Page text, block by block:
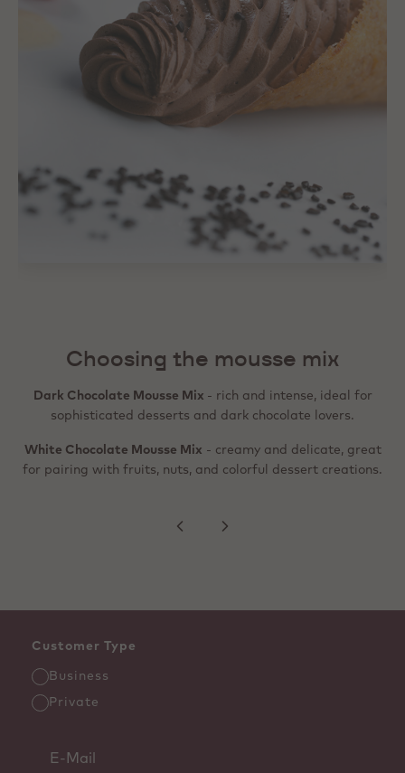
Choosing the mousse mix
Dark Chocolate Mousse Mix - rich and intense, ideal for
sophisticated desserts and dark chocolate lovers.
White Chocolate Mousse Mix - creamy and delicate, great
for pairing with fruits, nuts, and colorful dessert creations.
2. Whip until smooth, creamy, and aerated.
3. Pour, pipe, or layer the mousse into your desired dessert.
5. Serve your dessert.
Customer Type
Business
Private